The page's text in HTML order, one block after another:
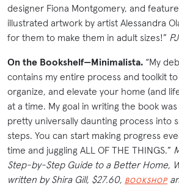
designer Fiona Montgomery, and
illustrated artwork by artist Alessandra
for them to make them in adult sizes!”
On the Bookshelf—Minimalista. “My
contains my entire process and toolkit
organize, and elevate your home (and
at a time. My goal in writing the book
pretty universally daunting process into
steps. You can start making progress
time and juggling ALL OF THE THINGS.”
Step-by-Step Guide to a Better Home,
written by Shira Gill, $27.60, BOOKSHOP